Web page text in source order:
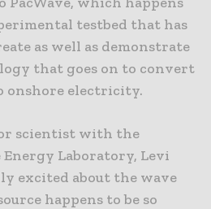
testbed that has
as well as demonstrate
that goes on to convert
onshore electricity.
scientist with the
Laboratory, Levi
excited about the wave
happens to be so